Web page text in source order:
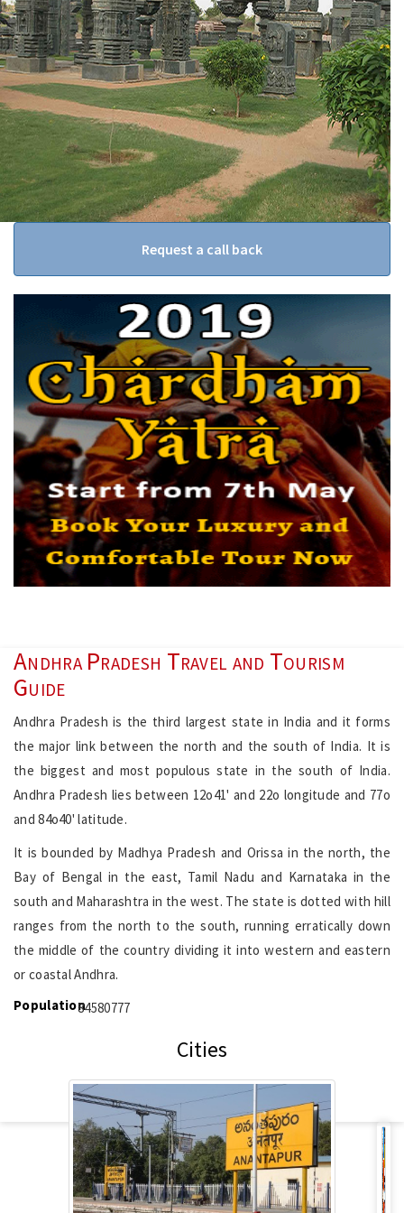
Request a call back
Andhra Pradesh Travel and Tourism
Guide
Andhra Pradesh is the third largest state in India and it forms
the major link between the north and the south of India. It is
the biggest and most populous state in the south of India.
Andhra Pradesh lies between 12o41' and 22o longitude and 77o
and 84o40' latitude.
It is bounded by Madhya Pradesh and Orissa in the north, the
Bay of Bengal in the east, Tamil Nadu and Karnataka in the
south and Maharashtra in the west. The state is dotted with hill
ranges from the north to the south, running erratically down
the middle of the country dividing it into western and eastern
or coastal Andhra.
Population84580777
Cities